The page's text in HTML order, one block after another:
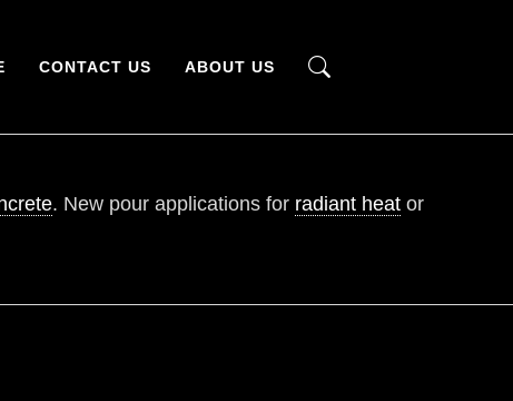
CONTACT US ABOUT US
. New pour applications for radiant heat or